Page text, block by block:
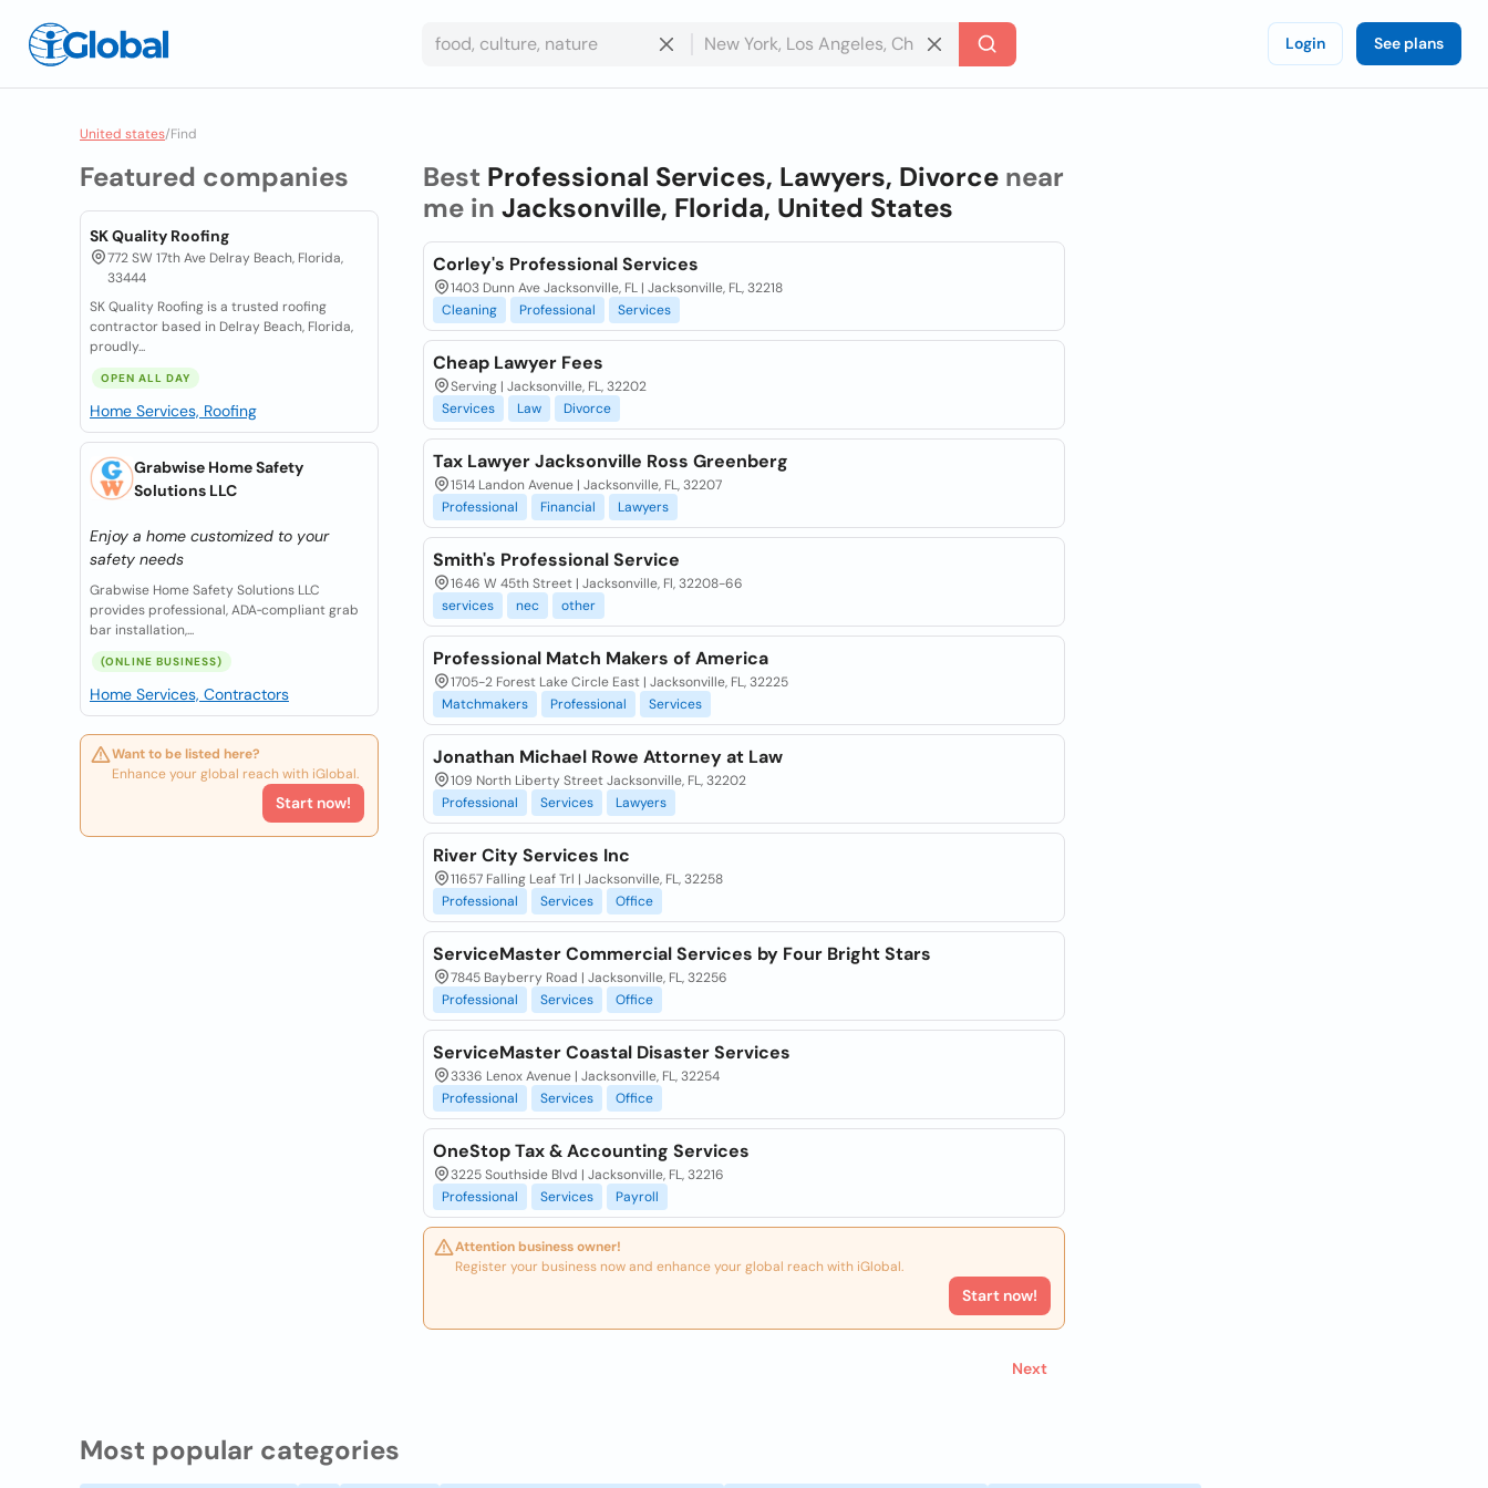
Login See plans
United states/Find
Featured companies
SK Quality Roofing
772 SW 17th Ave Delray Beach, Florida,
33444
SK Quality Roofing is a trusted roofing
contractor based in Delray Beach, Florida,
proudly...
OPEN ALL DAY
Home Services, Roofing
Grabwise Home Safety
Solutions LLC
Enjoy a home customized to your
safety needs
Grabwise Home Safety Solutions LLC
provides professional, ADA‑compliant grab
bar installation,...
(ONLINE BUSINESS)
Home Services, Contractors
Want to be listed here?
Enhance your global reach with iGlobal.
Start now!
Best Professional Services, Lawyers, Divorce near
me in Jacksonville, Florida, United States
Corley's Professional Services
1403 Dunn Ave Jacksonville, FL | Jacksonville, FL, 32218
Cleaning
Professional Services
Cheap Lawyer Fees
Serving | Jacksonville, FL, 32202
Services
Law Divorce
Tax Lawyer Jacksonville Ross Greenberg
1514 Landon Avenue | Jacksonville, FL, 32207
Professional
Financial Lawyers
Smith's Professional Service
1646 W 45th Street | Jacksonville, Fl, 32208-66
services
nec other
Professional Match Makers of America
1705-2 Forest Lake Circle East | Jacksonville, FL, 32225
Matchmakers
Professional Services
Jonathan Michael Rowe Attorney at Law
109 North Liberty Street Jacksonville, FL, 32202
Professional
Services Lawyers
River City Services Inc
11657 Falling Leaf Trl | Jacksonville, FL, 32258
Professional
Services Office
ServiceMaster Commercial Services by Four Bright Stars
7845 Bayberry Road | Jacksonville, FL, 32256
Professional
Services Office
ServiceMaster Coastal Disaster Services
3336 Lenox Avenue | Jacksonville, FL, 32254
Professional
Services Office
OneStop Tax & Accounting Services
3225 Southside Blvd | Jacksonville, FL, 32216
Professional
Services Payroll
Attention business owner!
Register your business now and enhance your global reach with iGlobal.
Start now!
Next
Most popular categories